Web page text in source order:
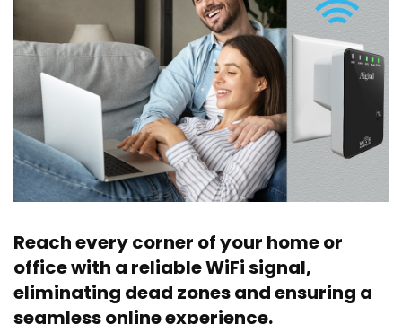
Reach every corner of your home or
office with a reliable WiFi signal,
eliminating dead zones and ensuring a
seamless online experience.